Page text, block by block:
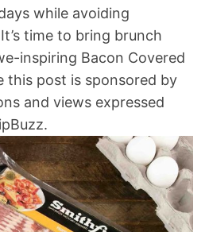
DESSERTS
MORE +
while avoiding
time to bring brunch
inspiring Bacon Covered
this post is sponsored by
and views expressed